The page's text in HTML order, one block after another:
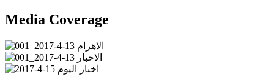
Media Coverage